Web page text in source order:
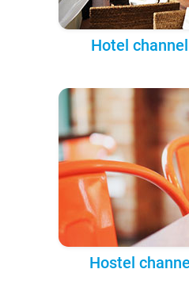
Hotel
Hostel